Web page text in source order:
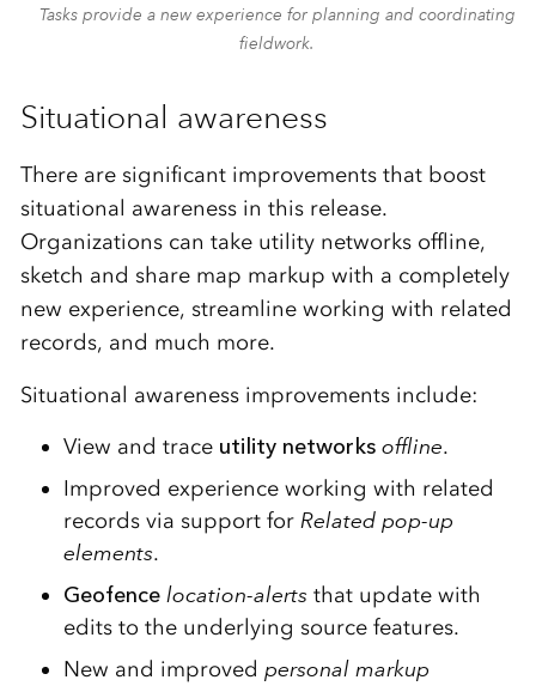
Tasks provide a new experience for planning and coordinating
fieldwork.
Situational awareness
There are significant improvements that boost
situational awareness in this release.
Organizations can take utility networks offline,
sketch and share map markup with a completely
new experience, streamline working with related
records, and much more.
Situational awareness improvements include:
View and trace utility networks offline.
Improved experience working with related
records via support for Related pop-up
elements.
Geofence location-alertsthat update with
edits to the underlying source features.
New and improved personal markup